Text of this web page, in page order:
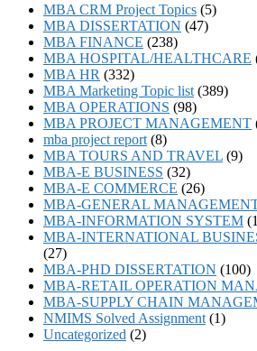
MBA CRM Project Topics (5)
MBA DISSERTATION (47)
MBA FINANCE (238)
MBA HOSPITAL/HEALTHCARE
MBA HR (332)
MBA Marketing Topic list (389)
MBA OPERATIONS (98)
MBA PROJECT MANAGEMENT
mba project report (8)
MBA TOURS AND TRAVEL (9)
MBA-E BUSINESS (32)
MBA-E COMMERCE (26)
MBA-GENERAL
MBA-INFORMATION SYSTEM
MBA-INTERNATIONAL
(27)
MBA-PHD DISSERTATION (100)
MBA-RETAIL OPERATION
MBA-SUPPLY CHAIN
NMIMS Solved Assignment (1)
Uncategorized (2)